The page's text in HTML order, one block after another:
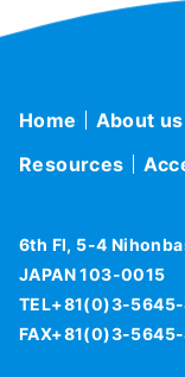
Home About us
Resources
6th Fl, 5-4
JAPAN 103-0015
TEL+81(0)3-
FAX+81(0)3-